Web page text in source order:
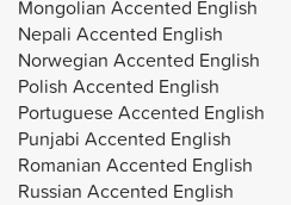
Mongolian Accented English
Nepali Accented English
Norwegian Accented English
Polish Accented English
Portuguese Accented English
Punjabi Accented English
Romanian Accented English
Russian Accented English